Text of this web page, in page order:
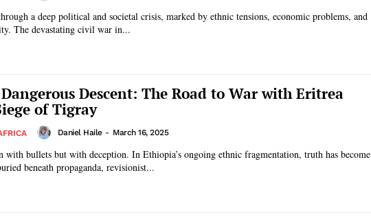
a deep political and societal crisis, marked by ethnic tensions, economic problems, and
The devastating civil war in...
Descent: The Road to War with Eritrea
of Tigray
Daniel Haile - March 16, 2025
with bullets but with deception. In Ethiopia’s ongoing ethnic fragmentation, truth has become
beneath propaganda, revisionist...